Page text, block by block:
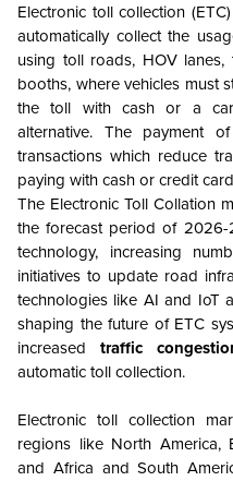
Electronic toll collection
automatically collect the
using toll roads, HOV
booths, where vehicles must
the toll with cash or a
alternative. The payment
transactions which reduce
paying with cash or credit
The Electronic Toll Collation
the forecast period of 2026-
technology, increasing
initiatives to update road
technologies like AI and IoT
shaping the future of ETC
increased traffic
automatic toll collection.
Electronic toll collection
regions like North America,
and Africa and South